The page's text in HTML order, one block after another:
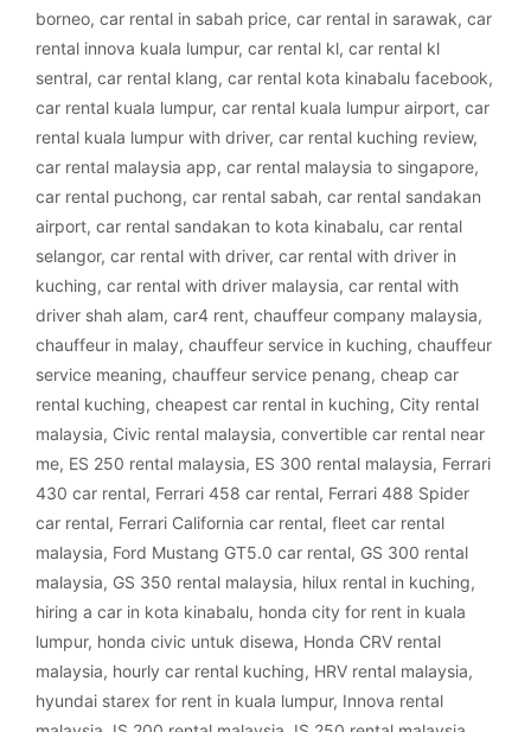
borneo, car rental in sabah price, car rental in sarawak, car
rental innova kuala lumpur, car rental kl, car rental kl
sentral, car rental klang, car rental kota kinabalu facebook,
car rental kuala lumpur, car rental kuala lumpur airport, car
rental kuala lumpur with driver, car rental kuching review,
car rental malaysia app, car rental malaysia to singapore,
car rental puchong, car rental sabah, car rental sandakan
airport, car rental sandakan to kota kinabalu, car rental
selangor, car rental with driver, car rental with driver in
kuching, car rental with driver malaysia, car rental with
driver shah alam, car4 rent, chauffeur company malaysia,
chauffeur in malay, chauffeur service in kuching, chauffeur
service meaning, chauffeur service penang, cheap car
rental kuching, cheapest car rental in kuching, City rental
malaysia, Civic rental malaysia, convertible car rental near
me, ES 250 rental malaysia, ES 300 rental malaysia, Ferrari
430 car rental, Ferrari 458 car rental, Ferrari 488 Spider
car rental, Ferrari California car rental, fleet car rental
malaysia, Ford Mustang GT5.0 car rental, GS 300 rental
malaysia, GS 350 rental malaysia, hilux rental in kuching,
hiring a car in kota kinabalu, honda city for rent in kuala
lumpur, honda civic untuk disewa, Honda CRV rental
malaysia, hourly car rental kuching, HRV rental malaysia,
hyundai starex for rent in kuala lumpur, Innova rental